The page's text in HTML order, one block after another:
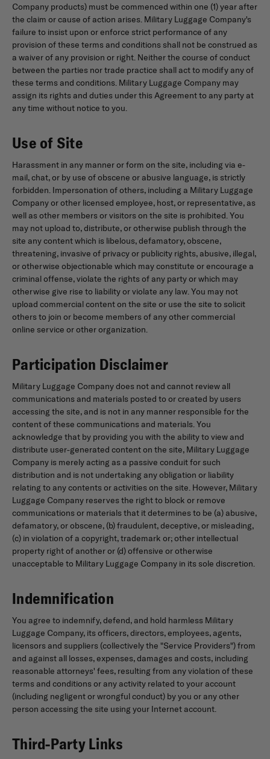
Company products) must be commenced within one (1) year after
the claim or cause of action arises. Military Luggage Company's
failure to insist upon or enforce strict performance of any
provision of these terms and conditions shall not be construed as
a waiver of any provision or right. Neither the course of conduct
between the parties nor trade practice shall act to modify any of
these terms and conditions. Military Luggage Company may
assign its rights and duties under this Agreement to any party at
any time without notice to you.
Use of Site
Harassment in any manner or form on the site, including via e-
mail, chat, or by use of obscene or abusive language, is strictly
forbidden. Impersonation of others, including a Military Luggage
Company or other licensed employee, host, or representative, as
well as other members or visitors on the site is prohibited. You
may not upload to, distribute, or otherwise publish through the
site any content which is libelous, defamatory, obscene,
threatening, invasive of privacy or publicity rights, abusive, illegal,
or otherwise objectionable which may constitute or encourage a
criminal offense, violate the rights of any party or which may
otherwise give rise to liability or violate any law. You may not
upload commercial content on the site or use the site to solicit
others to join or become members of any other commercial
online service or other organization.
Participation Disclaimer
Military Luggage Company does not and cannot review all
communications and materials posted to or created by users
accessing the site, and is not in any manner responsible for the
content of these communications and materials. You
acknowledge that by providing you with the ability to view and
distribute user-generated content on the site, Military Luggage
Company is merely acting as a passive conduit for such
distribution and is not undertaking any obligation or liability
relating to any contents or activities on the site. However, Military
Luggage Company reserves the right to block or remove
communications or materials that it determines to be (a) abusive,
defamatory, or obscene, (b) fraudulent, deceptive, or misleading,
(c) in violation of a copyright, trademark or; other intellectual
property right of another or (d) offensive or otherwise
unacceptable to Military Luggage Company in its sole discretion.
Indemnification
You agree to indemnify, defend, and hold harmless Military
Luggage Company, its officers, directors, employees, agents,
licensors and suppliers (collectively the "Service Providers") from
and against all losses, expenses, damages and costs, including
reasonable attorneys' fees, resulting from any violation of these
terms and conditions or any activity related to your account
(including negligent or wrongful conduct) by you or any other
person accessing the site using your Internet account.
Third-Party Links